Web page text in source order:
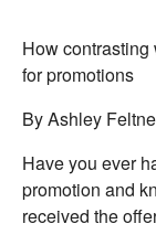
How
for promotions
By Ashley
Have you ever
promotion and
received the